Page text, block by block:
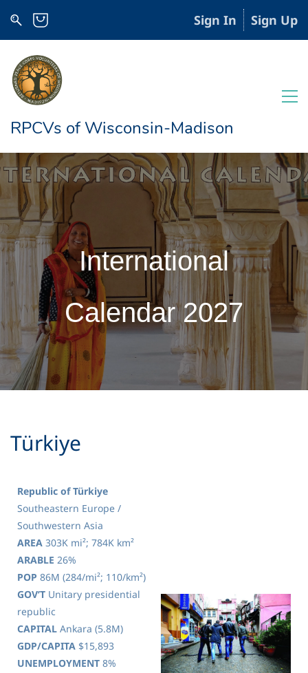
Sign In Sign Up
RPCVs of Wisconsin-Madison
International
Calendar 2027
Türkiye
Republic of Türkiye
Southeastern Europe /
Southwestern Asia
AREA 303K mi²; 784K km²
ARABLE 26%
POP 86M (284/mi²; 110/km²)
GOV’T Unitary presidential
republic
CAPITAL Ankara (5.8M)
GDP/CAPITA $15,893
UNEMPLOYMENT 8%